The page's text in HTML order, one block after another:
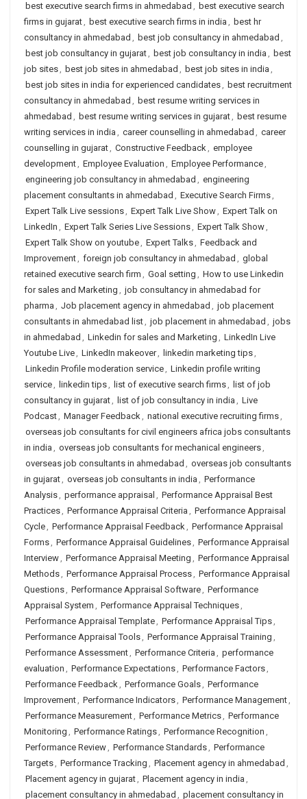
best executive search firms in ahmedabad , best executive search
firms in gujarat, best executive search firms in india , best hr
consultancy in ahmedabad , best job consultancy in ahmedabad ,
best job consultancy in gujarat, best job consultancy in india , best
job sites, best job sites in ahmedabad , best job sites in india ,
best job sites in india for experienced candidates, best recruitment
consultancy in ahmedabad , best resume writing services in
ahmedabad , best resume writing services in gujarat, best resume
writing services in india , career counselling in ahmedabad , career
counselling in gujarat, Constructive Feedback, employee
development, Employee Evaluation , Employee Performance,
engineering job consultancy in ahmedabad , engineering
placement consultants in ahmedabad , Executive Search Firms,
Expert Talk Live sessions, Expert Talk Live Show, Expert Talk on
LinkedIn , Expert Talk Series Live Sessions, Expert Talk Show,
Expert Talk Show on youtube, Expert Talks, Feedback and
Improvement, foreign job consultancy in ahmedabad , global
retained executive search firm , Goal setting , How to use Linkedin
for sales and Marketing , job consultancy in ahmedabad for
pharma , Job placement agency in ahmedabad , job placement
consultants in ahmedabad list, job placement in ahmedabad , jobs
in ahmedabad , Linkedin for sales and Marketing , LinkedIn Live
Youtube Live, LinkedIn makeover, linkedin marketing tips,
Linkedin Profile moderation service, Linkedin profile writing
service, linkedin tips, list of executive search firms, list of job
consultancy in gujarat, list of job consultancy in india , Live
Podcast, Manager Feedback, national executive recruiting firms,
overseas job consultants for civil engineers africa jobs consultants
in india , overseas job consultants for mechanical engineers,
overseas job consultants in ahmedabad , overseas job consultants
in gujarat, overseas job consultants in india , Performance
Analysis, performance appraisal , Performance Appraisal Best
Practices, Performance Appraisal Criteria , Performance Appraisal
Cycle, Performance Appraisal Feedback, Performance Appraisal
Forms, Performance Appraisal Guidelines, Performance Appraisal
Interview, Performance Appraisal Meeting , Performance Appraisal
Methods, Performance Appraisal Process, Performance Appraisal
Questions, Performance Appraisal Software, Performance
Appraisal System , Performance Appraisal Techniques,
Performance Appraisal Template, Performance Appraisal Tips,
Performance Appraisal Tools, Performance Appraisal Training ,
Performance Assessment, Performance Criteria , performance
evaluation , Performance Expectations, Performance Factors,
Performance Feedback, Performance Goals, Performance
Improvement, Performance Indicators, Performance Management,
Performance Measurement, Performance Metrics, Performance
Monitoring , Performance Ratings, Performance Recognition ,
Performance Review, Performance Standards, Performance
Targets, Performance Tracking , Placement agency in ahmedabad ,
Placement agency in gujarat, Placement agency in india ,
placement consultancy in ahmedabad , placement consultancy in